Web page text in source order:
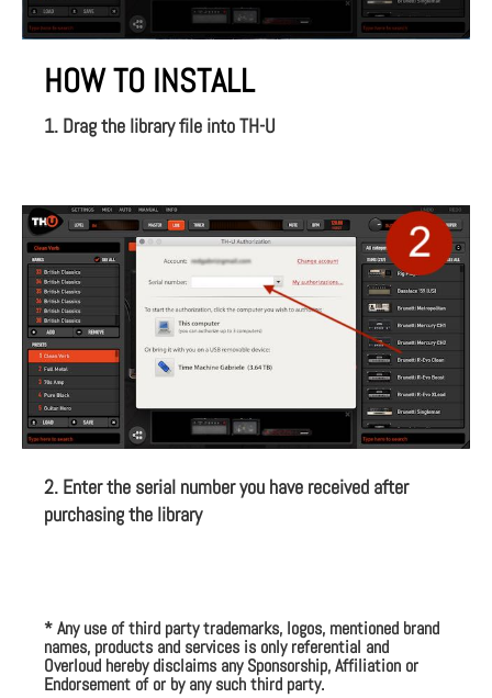
HOW TO INSTALL
1. Drag the library file into TH-U
2. Enter the serial number you have received after
purchasing the library
* Any use of third party trademarks, logos, mentioned brand
names, products and services is only referential and
Overloud hereby disclaims any Sponsorship, Affiliation or
Endorsement of or by any such third party.